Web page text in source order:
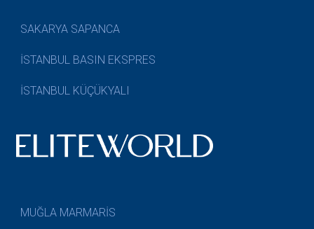
SAKARYA SAPANCA
İSTANBUL BASIN EKSPRES
İSTANBUL KÜÇÜKYALI
MUĞLA MARMARİS